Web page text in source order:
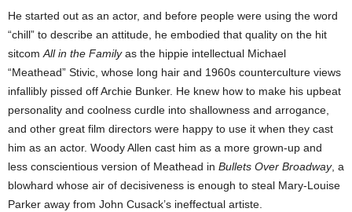
He started out as an actor, and before people were using the word
“chill” to describe an attitude, he embodied that quality on the hit
sitcom All in the Familyas the hippie intellectual Michael
“Meathead” Stivic, whose long hair and 1960s counterculture views
infallibly pissed off Archie Bunker. He knew how to make his upbeat
personality and coolness curdle into shallowness and arrogance,
and other great film directors were happy to use it when they cast
him as an actor. Woody Allen cast him as a more grown-up and
less conscientious version of Meathead in Bullets Over Broadway, a
blowhard whose air of decisiveness is enough to steal Mary-Louise
Parker away from John Cusack’s ineffectual artiste.